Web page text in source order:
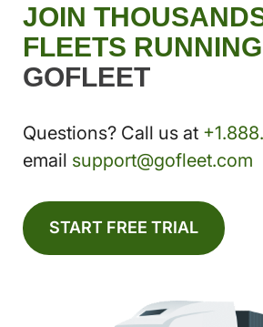
JOIN
FLEETS
GOFLEET
Questions? Call us at
email support@gofleet.com
START FREE TRIAL